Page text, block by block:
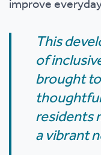
improve
This
of
brought
residents
a vibrant